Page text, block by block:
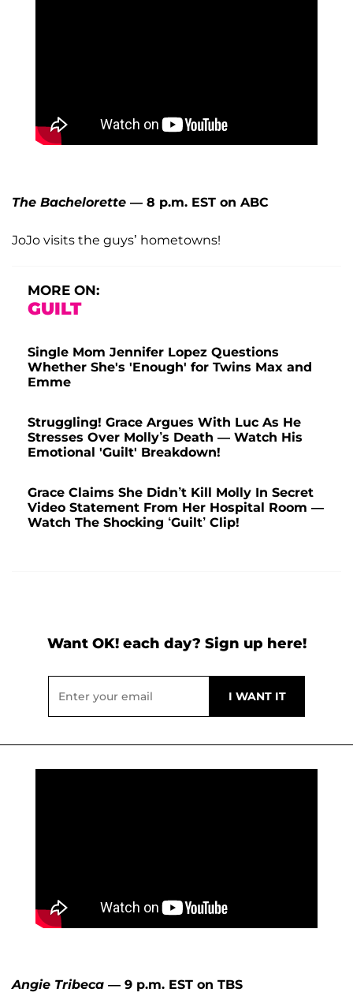
The Bachelorette — 8 p.m. EST on ABC
JoJo visits the guys’ hometowns!
MORE ON:
GUILT
Single Mom Jennifer Lopez Questions
Whether She's 'Enough' for Twins Max and
Emme
Struggling! Grace Argues With Luc As He
Stresses Over Molly’s Death — Watch His
Emotional 'Guilt' Breakdown!
Grace Claims She Didn’t Kill Molly In Secret
Video Statement From Her Hospital Room —
Watch The Shocking ‘Guilt’ Clip!
Want OK! each day? Sign up here!
Angie Tribeca — 9 p.m. EST on TBS